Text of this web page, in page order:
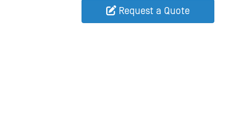
Request a Quote